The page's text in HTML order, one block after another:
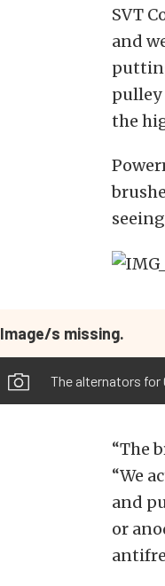
SVT
and
pulley
the
Image/s missing.
The alternators for
“The
“We
and
or